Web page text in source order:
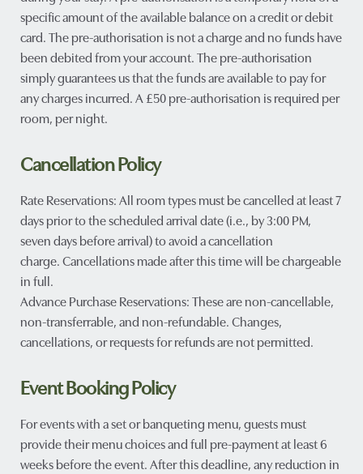
specific amount of the available balance on a credit or debit
card. The pre-authorisation is not a charge and no funds have
been debited from your account. The pre-authorisation
simply guarantees us that the funds are available to pay for
any charges incurred. A £50 pre-authorisation is required per
room, per night.
Cancellation Policy
Rate Reservations: All room types must be cancelled at least 7
days prior to the scheduled arrival date (i.e., by 3:00 PM,
seven days before arrival) to avoid a cancellation
charge. Cancellations made after this time will be chargeable
in full.
Advance Purchase Reservations: These are non-cancellable,
non-transferrable, and non-refundable. Changes,
cancellations, or requests for refunds are not permitted.
Event Booking Policy
For events with a set or banqueting menu, guests must
provide their menu choices and full pre-payment at least 6
weeks before the event. After this deadline, any reduction in